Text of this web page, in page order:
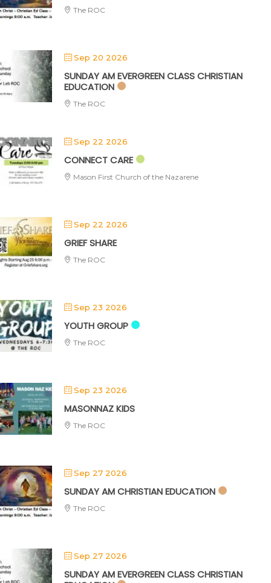
The ROC
Sep 20 2026
SUNDAY AM EVERGREEN CLASS CHRISTIAN
EDUCATION
The ROC
Sep 22 2026
CONNECT CARE
Mason First Church of the Nazarene
Sep 22 2026
GRIEF SHARE
The ROC
Sep 23 2026
YOUTH GROUP
The ROC
Sep 23 2026
MASONNAZ KIDS
The ROC
Sep 27 2026
SUNDAY AM CHRISTIAN EDUCATION
The ROC
Sep 27 2026
SUNDAY AM EVERGREEN CLASS CHRISTIAN